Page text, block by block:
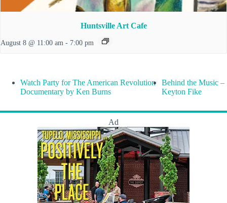
Huntsville Art Cafe
August 8 @ 11:00 am - 7:00 pm
Watch Party for The American Revolution
Documentary by Ken Burns
Behind the Music –
Keyton Fike
Ad